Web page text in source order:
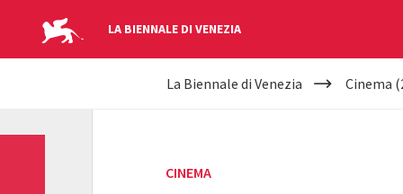
LA BIENNALE DI VENEZIA
YOUR
La Biennale di Venezia Cinema
CINEMA